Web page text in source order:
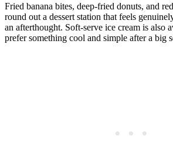
Fried banana bites, deep-fried donuts, and
round out a dessert station that feels
an afterthought. Soft-serve ice cream is also
prefer something cool and simple after a big